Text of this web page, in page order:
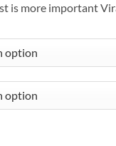
$16.00
$25.00
is more important